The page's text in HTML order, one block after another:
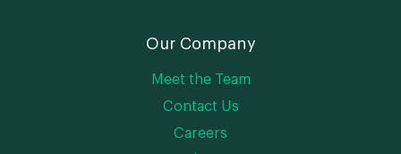
Our Company
Meet the Team
Contact Us
Careers